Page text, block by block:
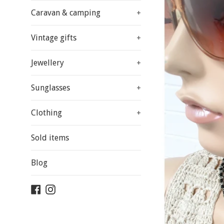
Caravan & camping +
Vintage gifts +
Jewellery +
Sunglasses +
Clothing +
Sold items
Blog
Facebook
Instagram